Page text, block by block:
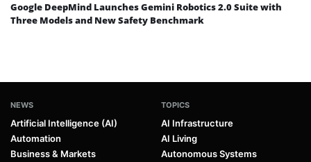
Google DeepMind Launches Gemini Robotics 2.0 Suite with
Three Models and New Safety Benchmark
NEWS
Artificial Intelligence (AI)
Automation
Business & Markets
TOPICS
AI Infrastructure
AI Living
Autonomous Systems